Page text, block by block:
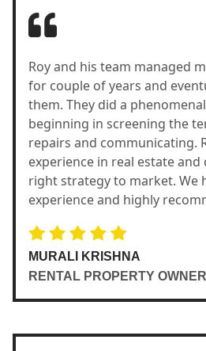
Roy and his team managed
for couple of years and
them. They did a
beginning in screening the
repairs and communicating.
experience in real estate and
right strategy to market. We
experience and highly
MURALI KRISHNA
RENTAL PROPERTY OWNER